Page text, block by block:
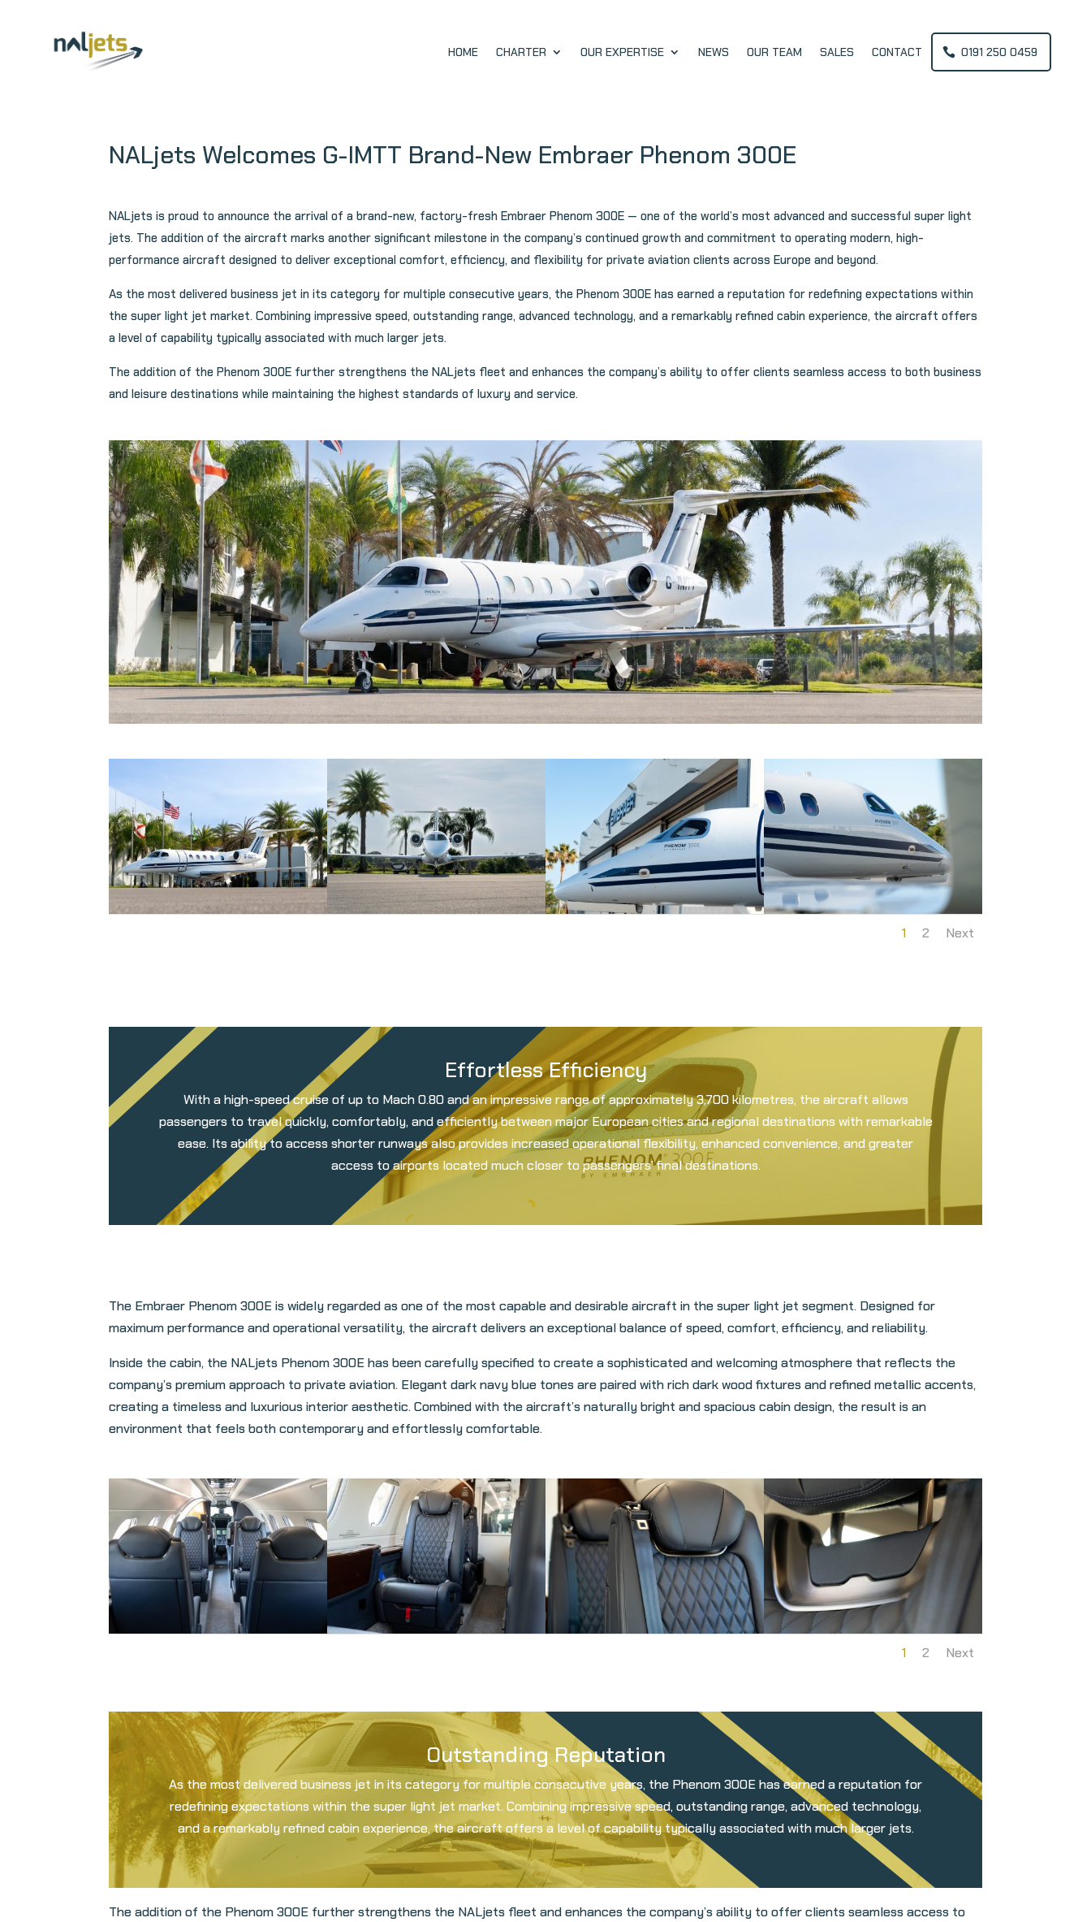
HOME CHARTER OUR EXPERTISE NEWS OUR TEAM SALES CONTACT 0191 250 0459
NALjets Welcomes G-IMTT Brand-New Embraer Phenom 300E
NALjets is proud to announce the arrival of a brand-new, factory-fresh Embraer Phenom 300E — one of the world’s most advanced and successful super light
jets. The addition of the aircraft marks another significant milestone in the company’s continued growth and commitment to operating modern, high-
performance aircraft designed to deliver exceptional comfort, efficiency, and flexibility for private aviation clients across Europe and beyond.
As the most delivered business jet in its category for multiple consecutive years, the Phenom 300E has earned a reputation for redefining expectations within
the super light jet market. Combining impressive speed, outstanding range, advanced technology, and a remarkably refined cabin experience, the aircraft offers
a level of capability typically associated with much larger jets.
The addition of the Phenom 300E further strengthens the NALjets fleet and enhances the company’s ability to offer clients seamless access to both business
and leisure destinations while maintaining the highest standards of luxury and service.
1 2 Next
Effortless Efficiency
With a high-speed cruise of up to Mach 0.80 and an impressive range of approximately 3,700 kilometres, the aircraft allows
passengers to travel quickly, comfortably, and efficiently between major European cities and regional destinations with remarkable
ease. Its ability to access shorter runways also provides increased operational flexibility, enhanced convenience, and greater
access to airports located much closer to passengers’ final destinations.
The Embraer Phenom 300E is widely regarded as one of the most capable and desirable aircraft in the super light jet segment. Designed for
maximum performance and operational versatility, the aircraft delivers an exceptional balance of speed, comfort, efficiency, and reliability.
Inside the cabin, the NALjets Phenom 300E has been carefully specified to create a sophisticated and welcoming atmosphere that reflects the
company’s premium approach to private aviation. Elegant dark navy blue tones are paired with rich dark wood fixtures and refined metallic accents,
creating a timeless and luxurious interior aesthetic. Combined with the aircraft’s naturally bright and spacious cabin design, the result is an
environment that feels both contemporary and effortlessly comfortable.
1 2 Next
Outstanding Reputation
As the most delivered business jet in its category for multiple consecutive years, the Phenom 300E has earned a reputation for
redefining expectations within the super light jet market. Combining impressive speed, outstanding range, advanced technology,
and a remarkably refined cabin experience, the aircraft offers a level of capability typically associated with much larger jets.
The addition of the Phenom 300E further strengthens the NALjets fleet and enhances the company’s ability to offer clients seamless access to